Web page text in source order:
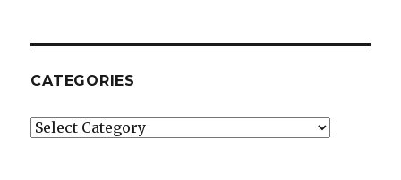
CATEGORIES
Categories